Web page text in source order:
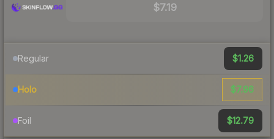
$7.19
Regular $1.26
Holo $7.96
Foil $12.79